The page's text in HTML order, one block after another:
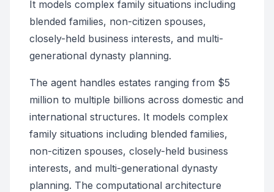
It models complex family situations including
blended families, non-citizen spouses,
closely-held business interests, and multi-
generational dynasty planning.
The agent handles estates ranging from $5
million to multiple billions across domestic and
international structures. It models complex
family situations including blended families,
non-citizen spouses, closely-held business
interests, and multi-generational dynasty
planning. The computational architecture